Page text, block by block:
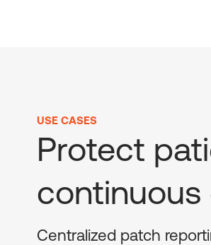
USE CASES
Protect
continuous
Centralized patch